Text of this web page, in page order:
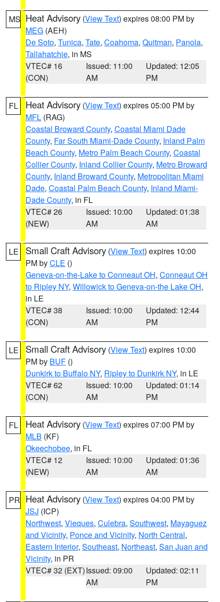
MS Heat Advisory (View Text) expires 08:00 PM by
MEG (AEH)
De Soto, Tunica, Tate, Coahoma, Quitman, Panola,
Tallahatchie, in MS
VTEC# 16
(CON)
Issued: 11:00
AM
Updated: 12:05
PM
FL Heat Advisory (View Text) expires 05:00 PM by
MFL (RAG)
Coastal Broward County, Coastal Miami Dade
County, Far South Miami-Dade County, Inland Palm
Beach County, Metro Palm Beach County, Coastal
Collier County, Inland Collier County, Metro Broward
County, Inland Broward County, Metropolitan Miami
Dade, Coastal Palm Beach County, Inland Miami-
Dade County, in FL
VTEC# 26
(NEW)
Issued: 10:00
AM
Updated: 01:38
AM
LE Small Craft Advisory (View Text) expires 10:00
PM byCLE ()
Geneva-on-the-Lake to Conneaut OH, Conneaut OH
to Ripley NY, Willowick to Geneva-on-the Lake OH,
in LE
VTEC# 38
(CON)
Issued: 10:00
AM
Updated: 12:44
PM
LE Small Craft Advisory (View Text) expires 10:00
PM by BUF ()
Dunkirk to Buffalo NY, Ripley to Dunkirk NY, in LE
VTEC# 62
(CON)
Issued: 10:00
AM
Updated: 01:14
PM
FL Heat Advisory (View Text) expires 07:00 PM by
MLB (KF)
Okeechobee, in FL
VTEC# 12
(NEW)
Issued: 10:00
AM
Updated: 01:36
AM
PR Heat Advisory (View Text) expires 04:00 PM by
JSJ (ICP)
Northwest, Vieques, Culebra, Southwest, Mayaguez
and Vicinity, Ponce and Vicinity, North Central,
Eastern Interior, Southeast, Northeast, San Juan and
Vicinity, in PR
VTEC# 32 (EXT)Issued: 09:00
AM
Updated: 02:11
PM